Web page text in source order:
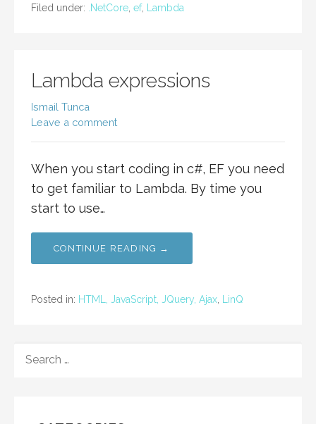
Filed under:
.NetCore ef, Lambda
Lambda expressions
Ismail Tunca
Leave a comment
When you start coding in c#, EF you need
to get familiar to Lambda. By time you
start to use…
CONTINUE READING →
Posted in: HTML, JavaScript, JQuery, Ajax LinQ
FOR: